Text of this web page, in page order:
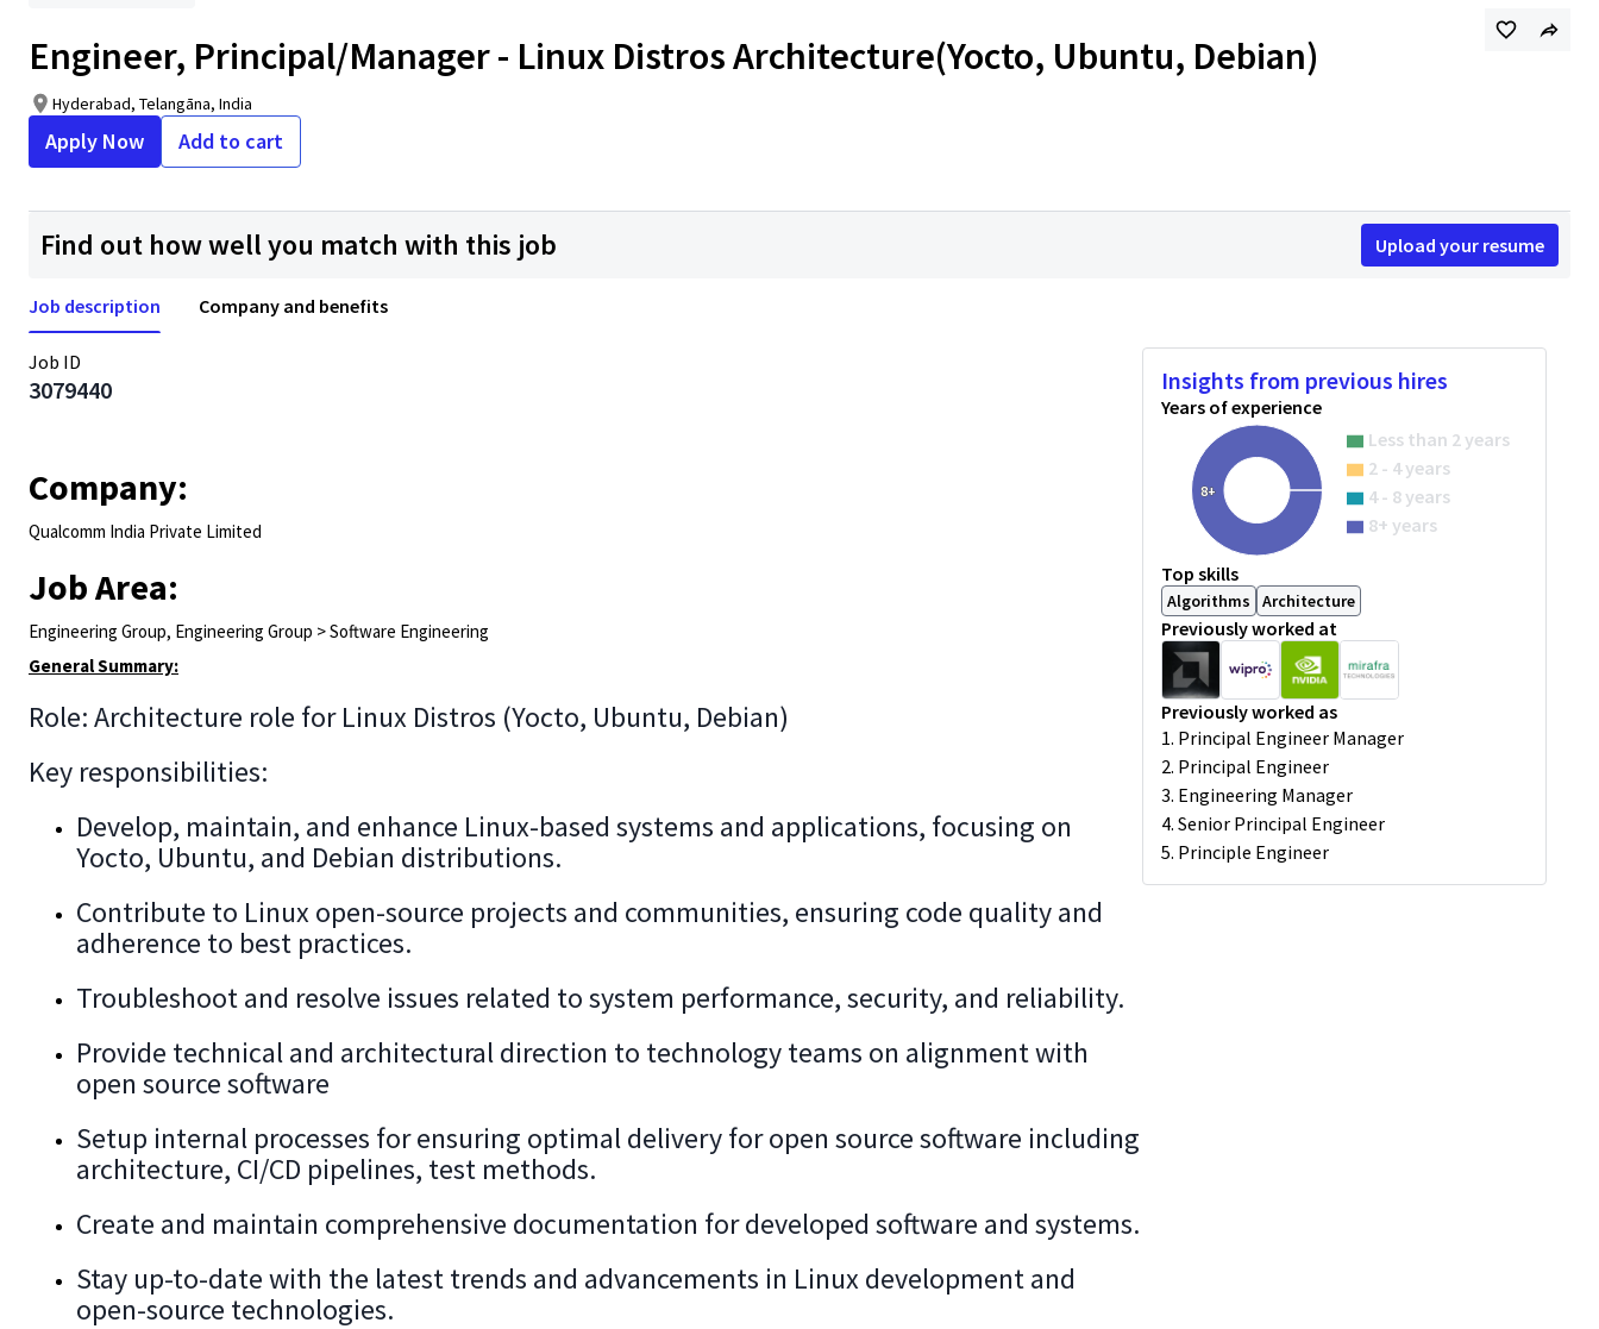
Engineer, Principal/Manager - Linux Distros Architecture(Yocto, Ubuntu, Debian)
Hyderabad, Telangāna, India
Apply Now Add to cart
Find out how well you match with this job Upload your resume
Job description Company and benefits
Job ID
3079440
Company:
Qualcomm India Private Limited
Job Area:
Engineering Group, Engineering Group > Software Engineering
General Summary:
Role: Architecture role for Linux Distros (Yocto, Ubuntu, Debian)
Key responsibilities:
Develop, maintain, and enhance Linux-based systems and applications, focusing on
Yocto, Ubuntu, and Debian distributions.
Contribute to Linux open-source projects and communities, ensuring code quality and
adherence to best practices.
Troubleshoot and resolve issues related to system performance, security, and reliability.
Provide technical and architectural direction to technology teams on alignment with
open source software
Setup internal processes for ensuring optimal delivery for open source software including
architecture, CI/CD pipelines, test methods.
Create and maintain comprehensive documentation for developed software and systems.
Stay up-to-date with the latest trends and advancements in Linux development and
open-source technologies.
Insights from previous hires
Years of experience
8+
Less than 2 years
2 - 4 years
4 - 8 years
8+ years
Top skills
Algorithms Architecture
Previously worked at
Previously worked as
1. Principal Engineer Manager
2. Principal Engineer
3. Engineering Manager
4. Senior Principal Engineer
5. Principle Engineer